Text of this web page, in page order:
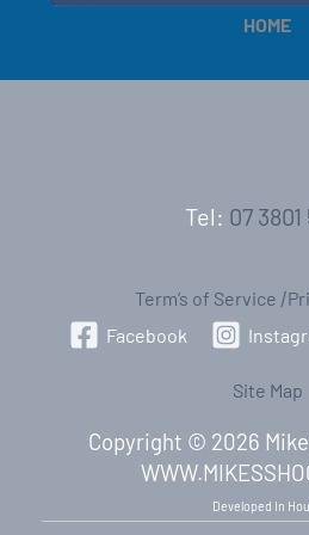
HOME
Tel: 07 3801
Term’s of Service |
Facebook
Site Map
Copyright © 2026
Developed In